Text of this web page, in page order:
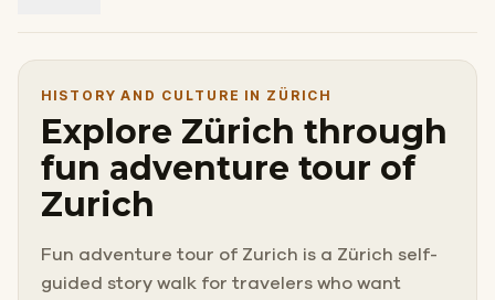
carry their history quietly, tucked beneath the surface of
everyday life.
might expect.
HISTORY AND CULTURE IN ZÜRICH
Explore Zürich through
fun adventure tour of
Zurich
Fun adventure tour of Zurich is a Zürich self-
guided story walk for travelers who want